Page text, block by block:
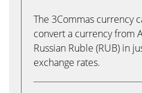
The 3Commas currency
convert a currency from
Russian Ruble (RUB) in
exchange rates.